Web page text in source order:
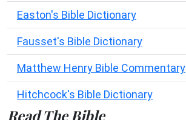
Easton's Bible Dictionary
Fausset's Bible Dictionary
Matthew Henry Bible Commentary
Hitchcock's Bible Dictionary
Read The Bible